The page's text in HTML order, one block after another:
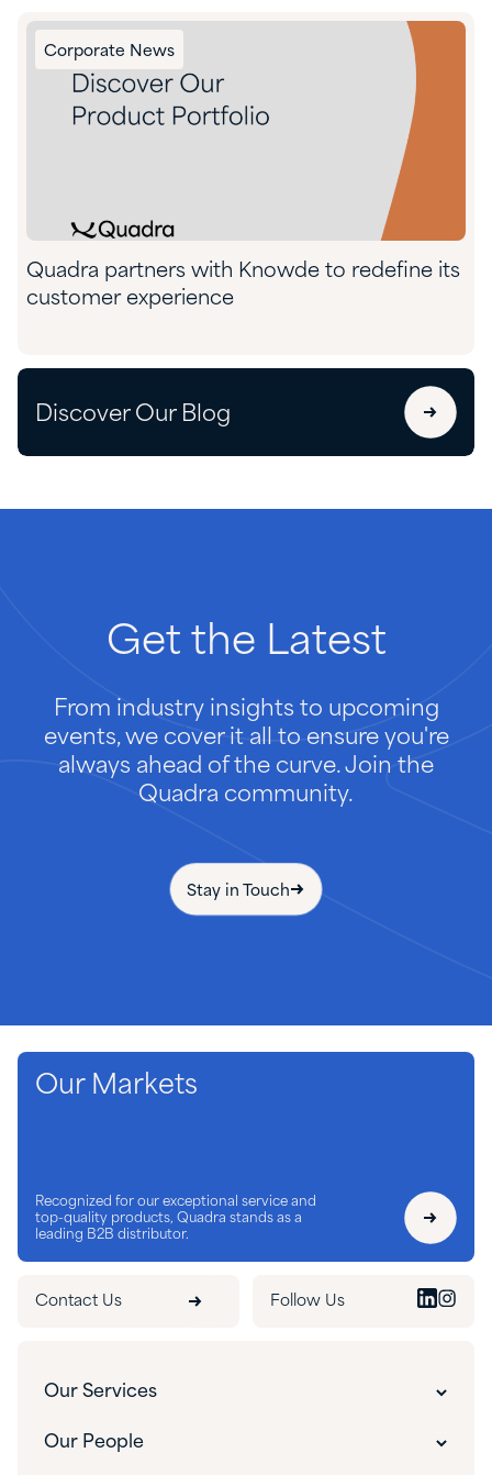
Corporate News
Quadra partners with Knowde to redefine its
customer experience
Discover Our Blog
Get the Latest
From industry insights to upcoming
events, we cover it all to ensure you're
always ahead of the curve. Join the
Quadra community.
Stay in Touch
Our Markets
Recognized for our exceptional service and
top-quality products, Quadra stands as a
leading B2B distributor.
Contact Us Follow Us
Our Services
Our Services
Our People